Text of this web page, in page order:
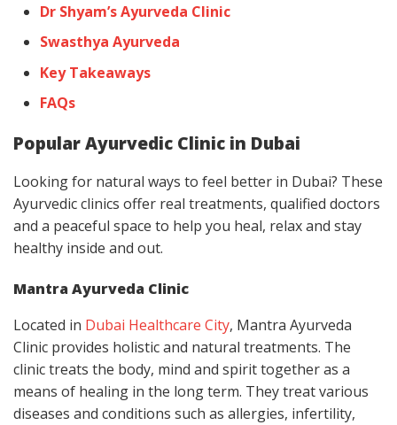
Dr Shyam’s Ayurveda Clinic
Swasthya Ayurveda
Key Takeaways
FAQs
Popular Ayurvedic Clinic in Dubai
Looking for natural ways to feel better in Dubai? These
Ayurvedic clinics offer real treatments, qualified doctors
and a peaceful space to help you heal, relax and stay
healthy inside and out.
Mantra Ayurveda Clinic
Located in Dubai Healthcare City, Mantra Ayurveda
Clinic provides holistic and natural treatments. The
clinic treats the body, mind and spirit together as a
means of healing in the long term. They treat various
diseases and conditions such as allergies, infertility,